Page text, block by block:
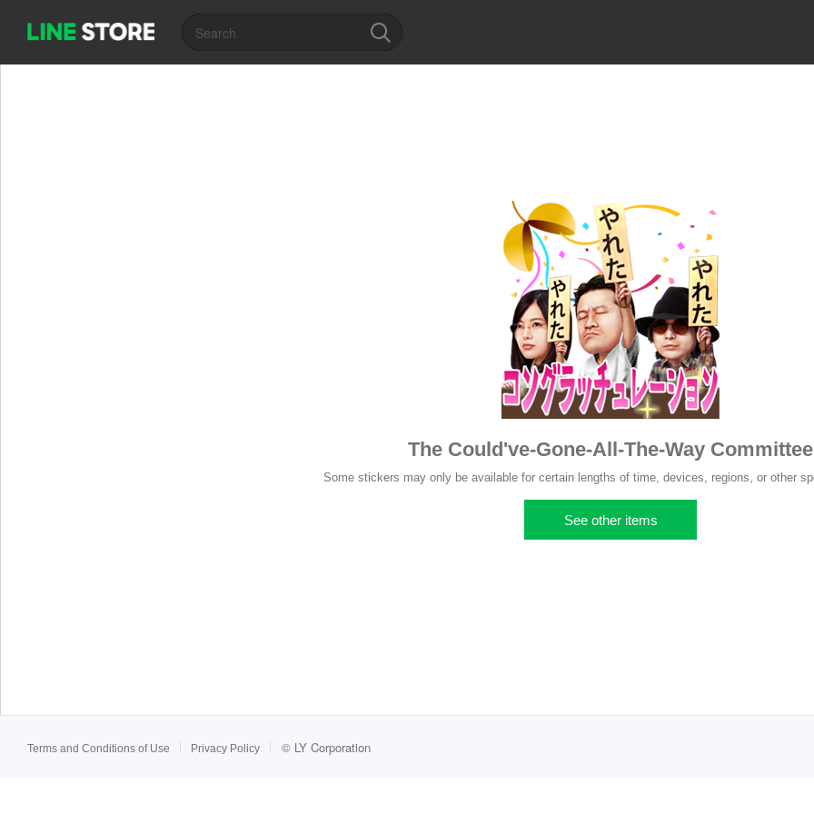
The Could've-Gone-All-The-Way Committee
Some stickers may only be available for certain lengths of time, devices, regions, or other
See other items
Terms and Conditions of Use Privacy Policy © LY Corporation